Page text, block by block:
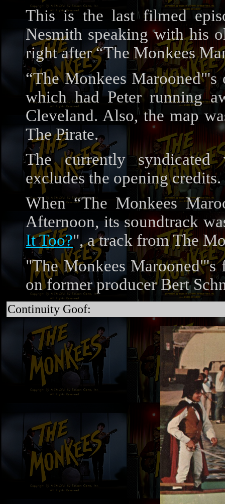
This is the last filmed
Nesmith speaking with his
right after “The Monkees
“The Monkees
which had Peter running
Cleveland. Also, the map
The Pirate.
The currently
excludes the opening credits.
When “The Monkees
Afternoon, its soundtrack
It Too?", a track from The
"The Monkees
on former producer Bert
Continuity Goof: